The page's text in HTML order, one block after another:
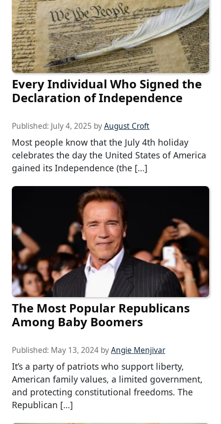
Every Individual Who Signed the
Declaration of Independence
Published: July 4, 2025 byAugust Croft
Most people know that the July 4th holiday
celebrates the day the United States of America
gained its Independence (the […]
The Most Popular Republicans
Among Baby Boomers
Published: May 13, 2024 byAngie Menjivar
It’s a party of patriots who support liberty,
American family values, a limited government,
and protecting constitutional freedoms. The
Republican […]